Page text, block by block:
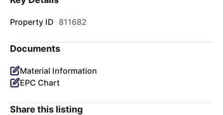
Property ID 811682
Documents
Material Information
EPC Chart
Share this listing